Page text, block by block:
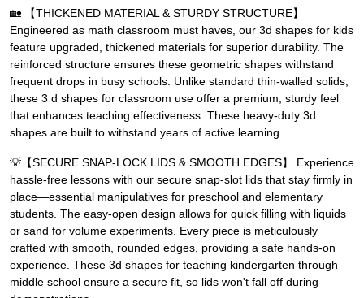
🏡 【THICKENED MATERIAL & STURDY STRUCTURE】
Engineered as math classroom must haves, our 3d shapes for kids
feature upgraded, thickened materials for superior durability. The
reinforced structure ensures these geometric shapes withstand
frequent drops in busy schools. Unlike standard thin-walled solids,
these 3 d shapes for classroom use offer a premium, sturdy feel
that enhances teaching effectiveness. These heavy-duty 3d
shapes are built to withstand years of active learning.
💡【SECURE SNAP-LOCK LIDS & SMOOTH EDGES】 Experience
hassle-free lessons with our secure snap-slot lids that stay firmly in
place—essential manipulatives for preschool and elementary
students. The easy-open design allows for quick filling with liquids
or sand for volume experiments. Every piece is meticulously
crafted with smooth, rounded edges, providing a safe hands-on
experience. These 3d shapes for teaching kindergarten through
middle school ensure a secure fit, so lids won't fall off during